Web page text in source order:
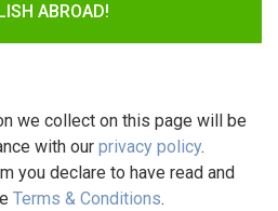
ABROAD!
we collect on this page will be
with our privacy policy.
you declare to have read and
Terms & Conditions.